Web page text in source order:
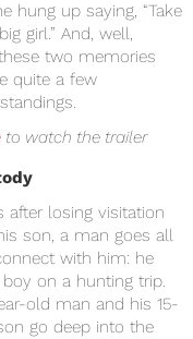
hung up saying, “Take
girl.” And, well,
two memories
quite a few
to watch the trailer
after losing visitation
son, a man goes all
with him: he
on a hunting trip.
old man and his 15-
go deep into the